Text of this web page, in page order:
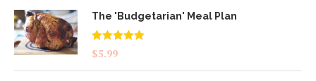
The 'Budgetarian' Meal Plan
Rated5.00
out of 5
$5.99